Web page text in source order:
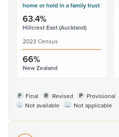
home or hold in a family trust
63.4%
Hillcrest East (Auckland)
2023 Census
66%
New Zealand
F Final R Revised P Provisional
.. Not available ... Not applicable